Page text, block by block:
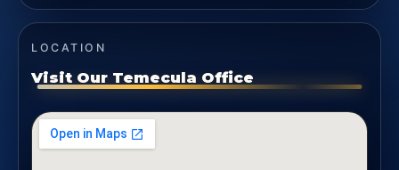
LOCATION
Visit Our Temecula Office